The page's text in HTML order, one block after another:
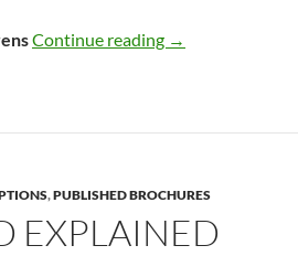
Continue reading #17 – How I
→
,PUBLISHED BROCHURES
EXPLAINED